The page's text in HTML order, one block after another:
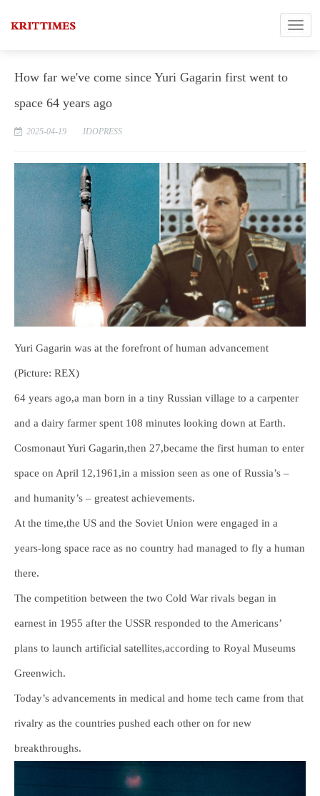
How far we've come since Yuri Gagarin first went to
space 64 years ago
2025-04-19 IDOPRESS
Yuri Gagarin was at the forefront of human advancement
(Picture: REX)
64 years ago,a man born in a tiny Russian village to a carpenter
and a dairy farmer spent 108 minutes looking down at Earth.
Cosmonaut Yuri Gagarin,then 27,became the first human to enter
space on April 12,1961,in a mission seen as one of Russia’s –
and humanity’s – greatest achievements.
At the time,the US and the Soviet Union were engaged in a
years-long space race as no country had managed to fly a human
there.
The competition between the two Cold War rivals began in
earnest in 1955 after the USSR responded to the Americans’
plans to launch artificial satellites,according to Royal Museums
Greenwich.
Today’s advancements in medical and home tech came from that
rivalry as the countries pushed each other on for new
breakthroughs.